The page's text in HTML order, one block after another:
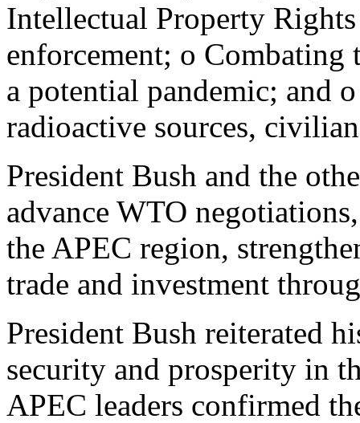
Intellectual Property
enforcement; o Combating
a potential pandemic; and
radioactive sources,
President Bush and the
advance WTO
the APEC region,
trade and investment
President Bush reiterated
security and prosperity in
APEC leaders confirmed